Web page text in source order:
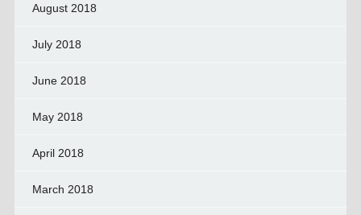
August 2018
July 2018
June 2018
May 2018
April 2018
March 2018